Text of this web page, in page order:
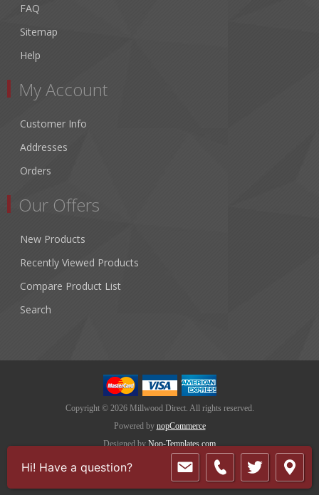
FAQ
Sitemap
Help
My Account
Customer Info
Addresses
Orders
Our Offers
New Products
Recently Viewed Products
Compare Product List
Search
Copyright © 2026 Millwood Direct. All rights reserved.
Powered by nopCommerce
Designed by Nop-Templates.com
Hi! Have a question?